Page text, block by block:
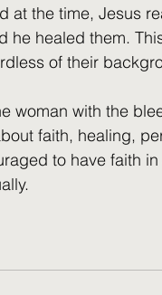
at the time, Jesus
he healed them.
of their
woman with the
faith, healing,
to have faith